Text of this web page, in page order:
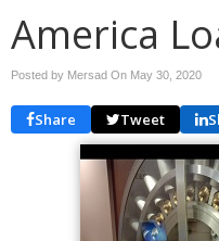
America
Posted by Mersad On May 30, 2020
Share Tweet